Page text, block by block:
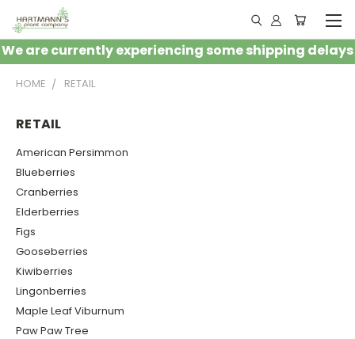
We are currently experiencing some shipping delays
HOME RETAIL
RETAIL
American Persimmon
Blueberries
Cranberries
Elderberries
Figs
Gooseberries
Kiwiberries
Lingonberries
Maple Leaf Viburnum
Paw Paw Tree